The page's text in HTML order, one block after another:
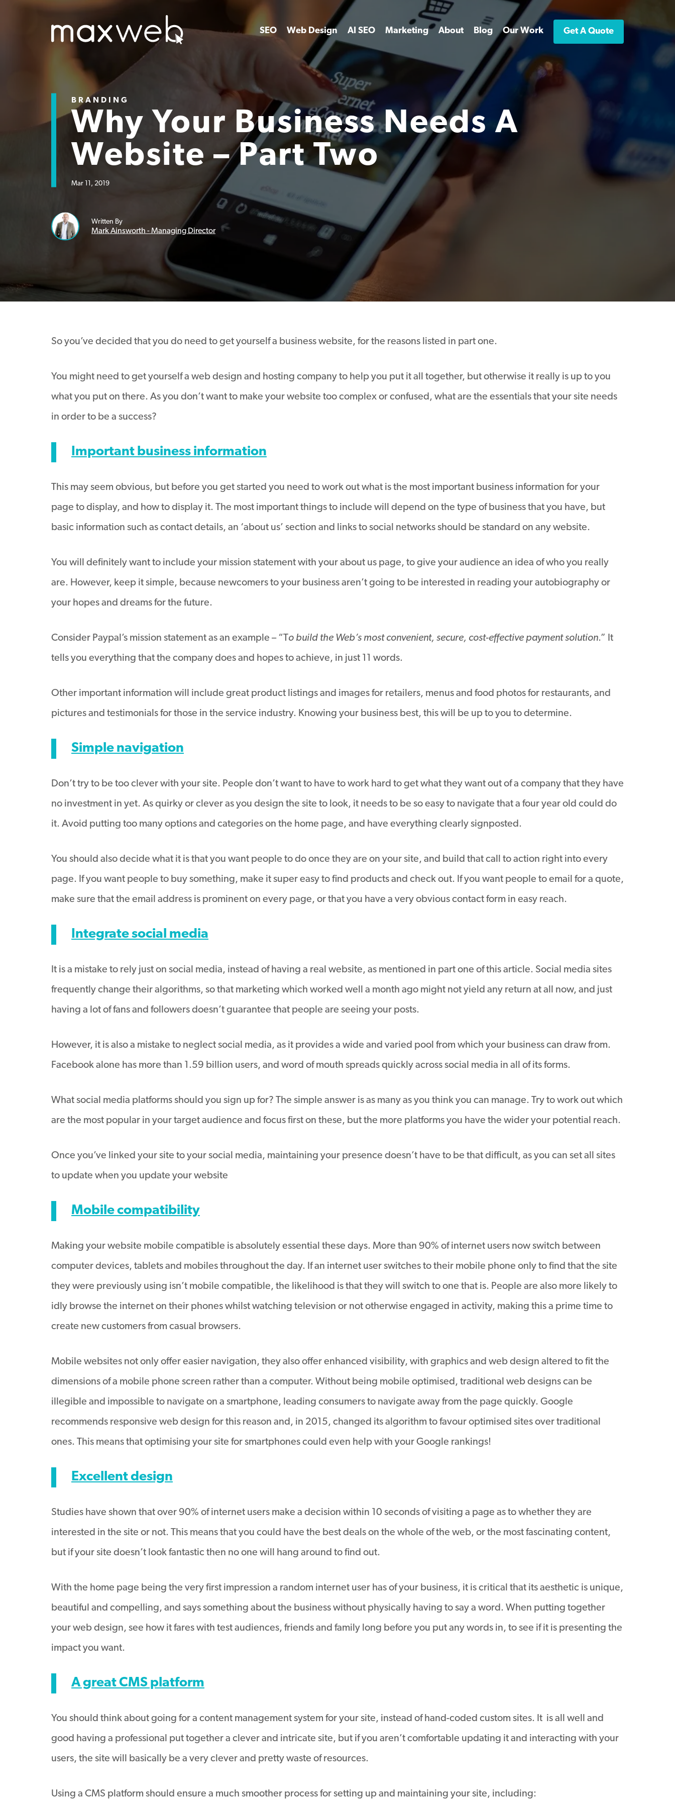
SEO Web Design AI SEO Marketing About Blog Our Work Get A Quote
BRANDING
Why Your Business Needs A
Website – Part Two
Mar 11, 2019
Written By
Mark Ainsworth - Managing Director
So you’ve decided that you do need to get yourself a business website, for the reasons listed in part one.
You might need to get yourself a web design and hosting company to help you put it all together, but otherwise it really is up to you
what you put on there. As you don’t want to make your website too complex or confused, what are the essentials that your site needs
in order to be a success?
Important business information
This may seem obvious, but before you get started you need to work out what is the most important business information for your
page to display, and how to display it. The most important things to include will depend on the type of business that you have, but
basic information such as contact details, an ‘about us’ section and links to social networks should be standard on any website.
You will definitely want to include your mission statement with your about us page, to give your audience an idea of who you really
are. However, keep it simple, because newcomers to your business aren’t going to be interested in reading your autobiography or
your hopes and dreams for the future.
Consider Paypal’s mission statement as an example – “T o build the Web’s most convenient, secure, cost-effective payment solution.” It
tells you everything that the company does and hopes to achieve, in just 11 words.
Other important information will include great product listings and images for retailers, menus and food photos for restaurants, and
pictures and testimonials for those in the service industry. Knowing your business best, this will be up to you to determine.
Simple navigation
Don’t try to be too clever with your site. People don’t want to have to work hard to get what they want out of a company that they have
no investment in yet. As quirky or clever as you design the site to look, it needs to be so easy to navigate that a four year old could do
it. Avoid putting too many options and categories on the home page, and have everything clearly signposted.
You should also decide what it is that you want people to do once they are on your site, and build that call to action right into every
page. If you want people to buy something, make it super easy to find products and check out. If you want people to email for a quote,
make sure that the email address is prominent on every page, or that you have a very obvious contact form in easy reach.
Integrate social media
It is a mistake to rely just on social media, instead of having a real website, as mentioned in part one of this article. Social media sites
frequently change their algorithms, so that marketing which worked well a month ago might not yield any return at all now, and just
having a lot of fans and followers doesn’t guarantee that people are seeing your posts.
However, it is also a mistake to neglect social media, as it provides a wide and varied pool from which your business can draw from.
Facebook alone has more than 1.59 billion users, and word of mouth spreads quickly across social media in all of its forms.
What social media platforms should you sign up for? The simple answer is as many as you think you can manage. Try to work out which
are the most popular in your target audience and focus first on these, but the more platforms you have the wider your potential reach.
Once you’ve linked your site to your social media, maintaining your presence doesn’t have to be that difficult, as you can set all sites
to update when you update your website
Mobile compatibility
Making your website mobile compatible is absolutely essential these days. More than 90% of internet users now switch between
computer devices, tablets and mobiles throughout the day. If an internet user switches to their mobile phone only to find that the site
they were previously using isn’t mobile compatible, the likelihood is that they will switch to one that is. People are also more likely to
idly browse the internet on their phones whilst watching television or not otherwise engaged in activity, making this a prime time to
create new customers from casual browsers.
Mobile websites not only offer easier navigation, they also offer enhanced visibility, with graphics and web design altered to fit the
dimensions of a mobile phone screen rather than a computer. Without being mobile optimised, traditional web designs can be
illegible and impossible to navigate on a smartphone, leading consumers to navigate away from the page quickly. Google
recommends responsive web design for this reason and, in 2015, changed its algorithm to favour optimised sites over traditional
ones. This means that optimising your site for smartphones could even help with your Google rankings!
Excellent design
Studies have shown that over 90% of internet users make a decision within 10 seconds of visiting a page as to whether they are
interested in the site or not. This means that you could have the best deals on the whole of the web, or the most fascinating content,
but if your site doesn’t look fantastic then no one will hang around to find out.
With the home page being the very first impression a random internet user has of your business, it is critical that its aesthetic is unique,
beautiful and compelling, and says something about the business without physically having to say a word. When putting together
your web design, see how it fares with test audiences, friends and family long before you put any words in, to see if it is presenting the
impact you want.
A great CMS platform
You should think about going for a content management system for your site, instead of hand-coded custom sites. It is all well and
good having a professional put together a clever and intricate site, but if you aren’t comfortable updating it and interacting with your
users, the site will basically be a very clever and pretty waste of resources.
Using a CMS platform should ensure a much smoother process for setting up and maintaining your site, including: